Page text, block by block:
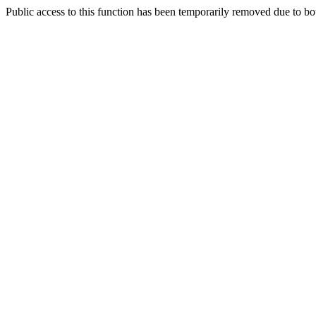
Public access to this function has been temporarily removed due to